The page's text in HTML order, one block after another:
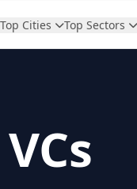
Top Cities Top Sectors